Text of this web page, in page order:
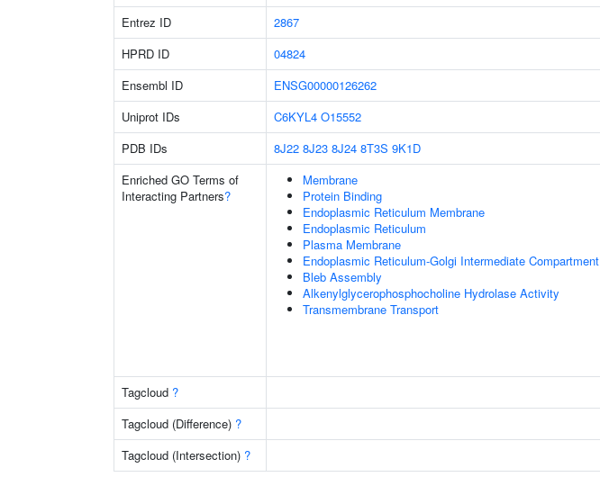
Entrez ID 2867
HPRD ID
04824
Ensembl ID
ENSG00000126262
Uniprot IDs
C6KYL4 O15552
PDB IDs
8J22 8J23 8J24 8T3S 9K1D
Enriched GO Terms of
Interacting Partners?
Membrane
Protein Binding
Endoplasmic Reticulum Membrane
Endoplasmic Reticulum
Plasma Membrane
Endoplasmic Reticulum-Golgi Intermediate Compartment
Bleb Assembly
Alkenylglycerophosphocholine Hydrolase Activity
Transmembrane Transport
Tagcloud ?
Tagcloud (Difference) ?
Tagcloud (Intersection) ?